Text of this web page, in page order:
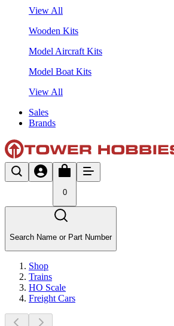
View All
Wooden Kits
Model Aircraft Kits
Model Boat Kits
View All
Sales
Brands
0
Search Name or Part Number
Shop
Trains
HO Scale
Freight Cars